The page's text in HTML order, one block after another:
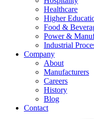
Healthcare
Higher
Food &
Power &
Industrial
Company
About
Manufacturers
Careers
History
Blog
Contact